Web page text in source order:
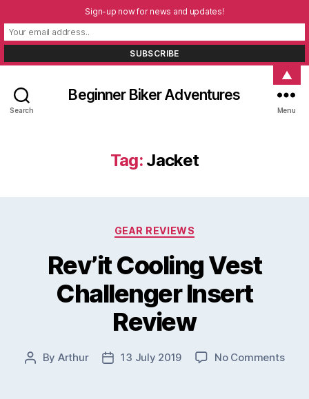
Search
Beginner Biker Adventures
Menu
Tag: Jacket
Categories
GEAR REVIEWS
Rev’it Cooling Vest
Challenger Insert
Review
Post
By Arthur
Post13 July 2019 No Commentson
Sign-up now for news and updates!
▲